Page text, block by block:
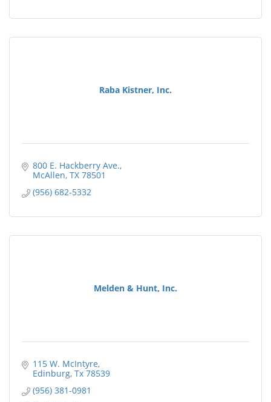
Raba Kistner, Inc.
800 E. Hackberry Ave.
McAllen TX 78501
(956) 682-5332
Melden & Hunt, Inc.
115 W. McIntyre
Edinburg Tx 78539
(956) 381-0981